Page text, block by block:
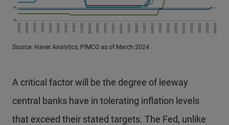
Source: Haver Analytics, PIMCO as of March 2024
A critical factor will be the degree of leeway
central banks have in tolerating inflation levels
that exceed their stated targets. The Fed, unlike